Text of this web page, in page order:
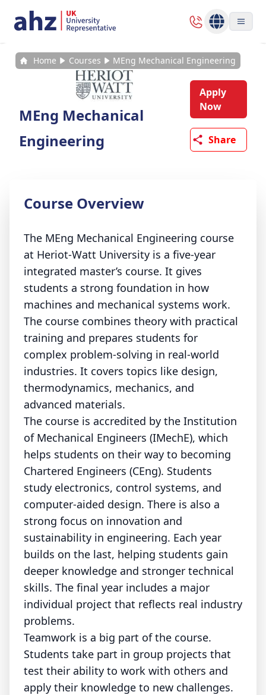
Home Courses MEng Mechanical Engineering
MEng Mechanical
Engineering
Apply
Now
Share
Course Overview
The MEng Mechanical Engineering course
at Heriot-Watt University is a five-year
integrated master’s course. It gives
students a strong foundation in how
machines and mechanical systems work.
The course combines theory with practical
training and prepares students for
complex problem-solving in real-world
industries. It covers topics like design,
thermodynamics, mechanics, and
advanced materials.
The course is accredited by the Institution
of Mechanical Engineers (IMechE), which
helps students on their way to becoming
Chartered Engineers (CEng). Students
study electronics, control systems, and
computer-aided design. There is also a
strong focus on innovation and
sustainability in engineering. Each year
builds on the last, helping students gain
deeper knowledge and stronger technical
skills. The final year includes a major
individual project that reflects real industry
problems.
Teamwork is a big part of the course.
Students take part in group projects that
test their ability to work with others and
apply their knowledge to new challenges.